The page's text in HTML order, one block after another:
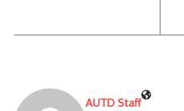
AUTD Staff